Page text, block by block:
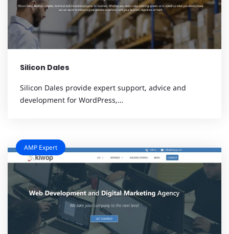
Silicon Dales
Silicon Dales provide expert support, advice and
development for WordPress,…
AMP Expert